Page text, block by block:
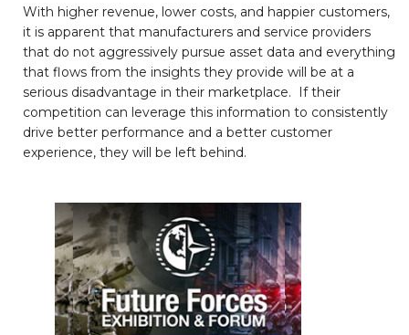
With higher revenue, lower costs, and happier customers,
it is apparent that manufacturers and service providers
that do not aggressively pursue asset data and everything
that flows from the insights they provide will be at a
serious disadvantage in their marketplace. If their
competition can leverage this information to consistently
drive better performance and a better customer
experience, they will be left behind.